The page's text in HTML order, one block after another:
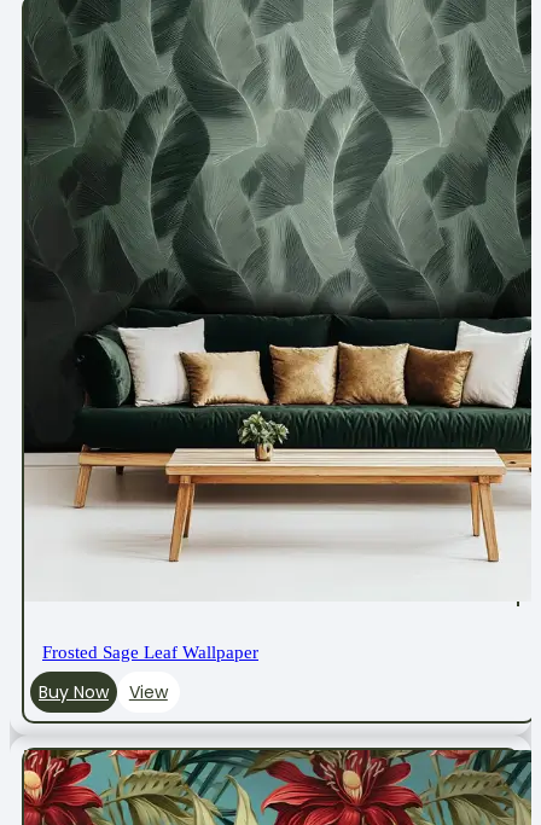
Frosted Sage Leaf Wallpaper
Buy Now View